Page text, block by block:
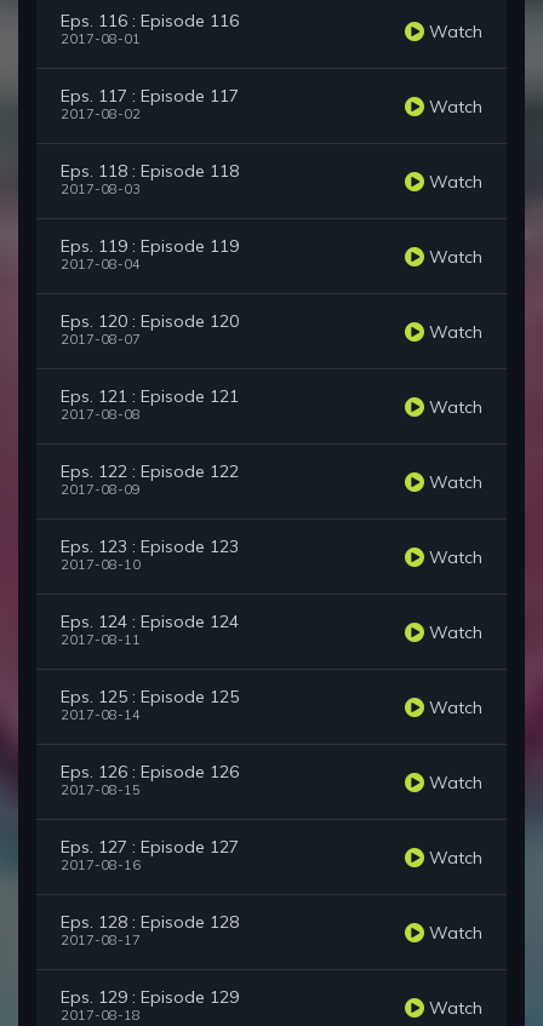
Eps. 116 : Episode 116
2017-08-01 Watch
Eps. 117 : Episode 117
2017-08-02 Watch
Eps. 118 : Episode 118
2017-08-03 Watch
Eps. 119 : Episode 119
2017-08-04 Watch
Eps. 120 : Episode 120
2017-08-07 Watch
Eps. 121 : Episode 121
2017-08-08 Watch
Eps. 122 : Episode 122
2017-08-09 Watch
Eps. 123 : Episode 123
2017-08-10 Watch
Eps. 124 : Episode 124
2017-08-11 Watch
Eps. 125 : Episode 125
2017-08-14 Watch
Eps. 126 : Episode 126
2017-08-15 Watch
Eps. 127 : Episode 127
2017-08-16 Watch
Eps. 128 : Episode 128
2017-08-17 Watch
Eps. 129 : Episode 129
2017-08-18 Watch